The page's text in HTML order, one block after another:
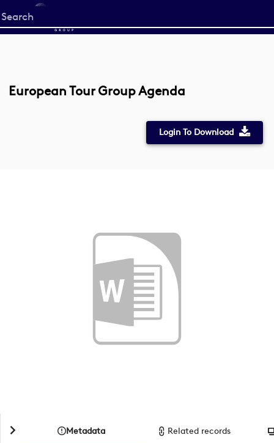
Start
your
European Tour Group Agenda
Login To Download
Metadata Related records